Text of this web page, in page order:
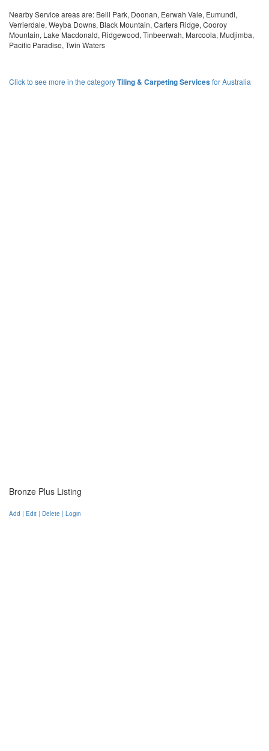
Nearby Service areas are: Belli Park, Doonan, Eerwah Vale, Eumundi,
Verrierdale, Weyba Downs, Black Mountain, Carters Ridge, Cooroy
Mountain, Lake Macdonald, Ridgewood, Tinbeerwah, Marcoola, Mudjimba,
Pacific Paradise, Twin Waters
Click to see more in the categoryTiling & Carpeting Servicesfor Australia
Bronze Plus Listing
Add | Edit | Delete | Login